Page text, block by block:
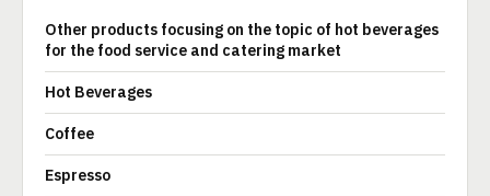
Other products focusing on the topic of hot beverages
for the food service and catering market
Hot Beverages
Coffee
Espresso